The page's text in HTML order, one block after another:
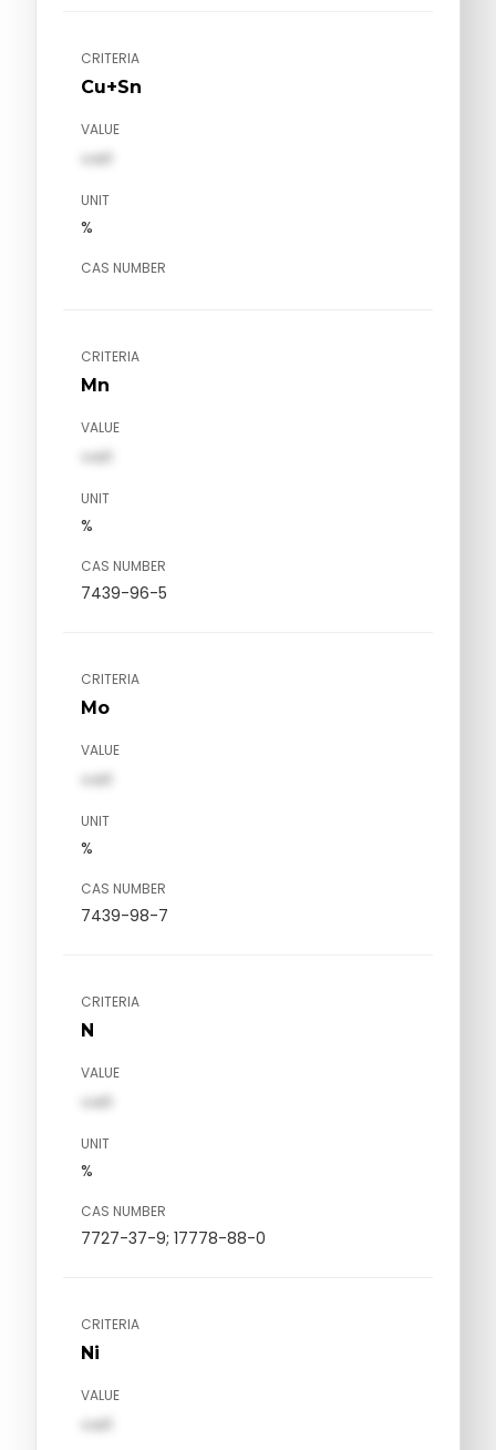
CRITERIA
Cu+Sn
VALUE
val1
UNIT
%
CAS NUMBER
CRITERIA
Mn
VALUE
val1
UNIT
%
CAS NUMBER
7439-96-5
CRITERIA
Mo
VALUE
val1
UNIT
%
CAS NUMBER
7439-98-7
CRITERIA
N
VALUE
val1
UNIT
%
CAS NUMBER
7727-37-9; 17778-88-0
CRITERIA
Ni
VALUE
val1